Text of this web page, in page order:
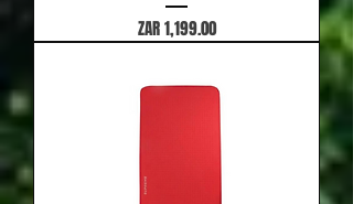
Price
ZAR 1,199.00